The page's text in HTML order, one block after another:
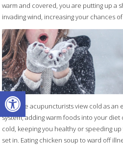
Open toolbar
warm and covered, you are putting up a
invading wind, increasing your chances
Since we acupuncturists view cold as
system, adding warm foods into your
cold, keeping you healthy or speeding
set in. Eating chicken soup to ward off